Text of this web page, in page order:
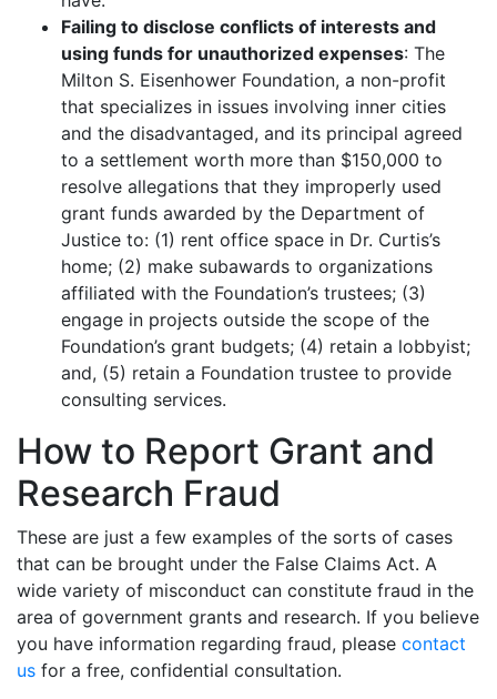
Failing to disclose conflicts of interests and
using funds for unauthorized expenses: The
Milton S. Eisenhower Foundation, a non-profit
that specializes in issues involving inner cities
and the disadvantaged, and its principal agreed
to a settlement worth more than $150,000 to
resolve allegations that they improperly used
grant funds awarded by the Department of
Justice to: (1) rent office space in Dr. Curtis’s
home; (2) make subawards to organizations
affiliated with the Foundation’s trustees; (3)
engage in projects outside the scope of the
Foundation’s grant budgets; (4) retain a lobbyist;
and, (5) retain a Foundation trustee to provide
consulting services.
How to Report Grant and
Research Fraud
These are just a few examples of the sorts of cases
that can be brought under the False Claims Act. A
wide variety of misconduct can constitute fraud in the
area of government grants and research. If you believe
you have information regarding fraud, please contact
us for a free, confidential consultation.